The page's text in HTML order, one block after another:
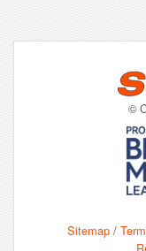
©
Sitemap /